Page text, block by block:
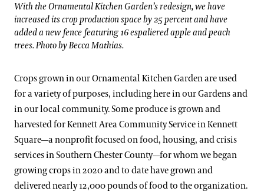
With the Ornamental Kitchen Garden’s redesign, we have
increased its crop production space by 25 percent and have
added a new fence featuring 16 espaliered apple and peach
trees. Photo by Becca Mathias.
Crops grown in our Ornamental Kitchen Garden are used
for a variety of purposes, including here in our Gardens and
in our local community. Some produce is grown and
harvested for Kennett Area Community Service in Kennett
Square—a nonprofit focused on food, housing, and crisis
services in Southern Chester County—for whom we began
growing crops in 2020 and to date have grown and
delivered nearly 12,000 pounds of food to the organization.